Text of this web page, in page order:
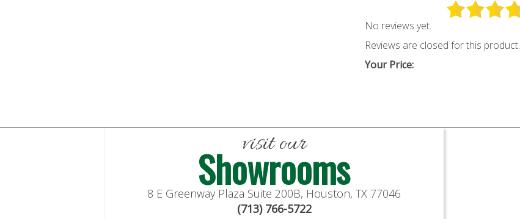
No reviews yet.
Reviews are closed for this product.
Your Price:
visit our
Showrooms
8 E Greenway Plaza Suite 200B, Houston, TX 77046
(713) 766-5722